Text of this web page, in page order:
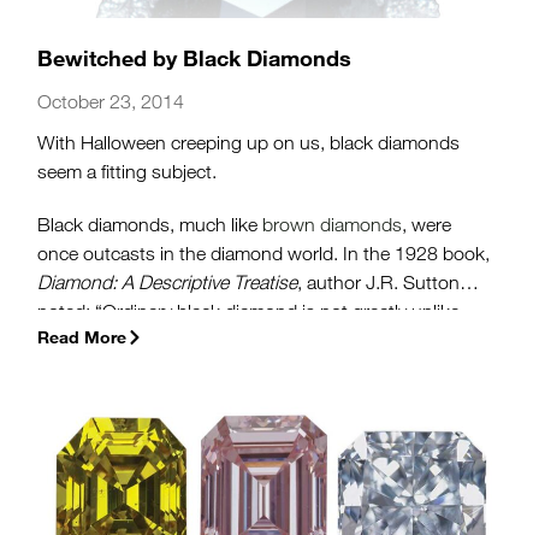
Bewitched by Black Diamonds
October 23, 2014
With Halloween creeping up on us, black diamonds
seem a fitting subject.
Black diamonds, much like brown diamonds, were
once outcasts in the diamond world. In the 1928 book,
Diamond: A Descriptive Treatise, author J.R. Sutton
noted: “Ordinary black diamond is not greatly unlike
black sealing wax. Opinions differ as to its virtues as a
Read More